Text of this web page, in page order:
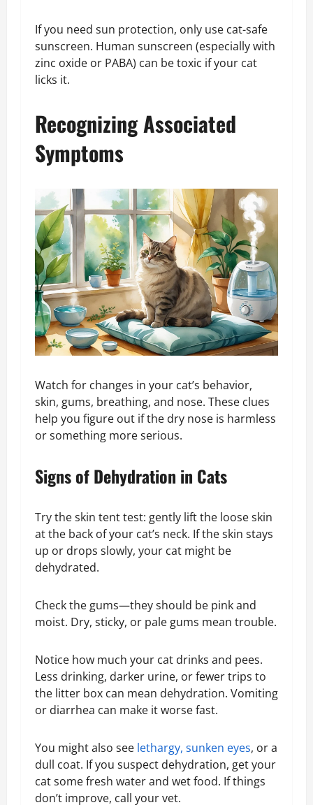
If you need sun protection, only use cat-safe
sunscreen. Human sunscreen (especially with
zinc oxide or PABA) can be toxic if your cat
licks it.
Recognizing Associated
Symptoms
Watch for changes in your cat’s behavior,
skin, gums, breathing, and nose. These clues
help you figure out if the dry nose is harmless
or something more serious.
Signs of Dehydration in Cats
Try the skin tent test: gently lift the loose skin
at the back of your cat’s neck. If the skin stays
up or drops slowly, your cat might be
dehydrated.
Check the gums—they should be pink and
moist. Dry, sticky, or pale gums mean trouble.
Notice how much your cat drinks and pees.
Less drinking, darker urine, or fewer trips to
the litter box can mean dehydration. Vomiting
or diarrhea can make it worse fast.
You might also see lethargy, sunken eyes, or a
dull coat. If you suspect dehydration, get your
cat some fresh water and wet food. If things
don’t improve, call your vet.